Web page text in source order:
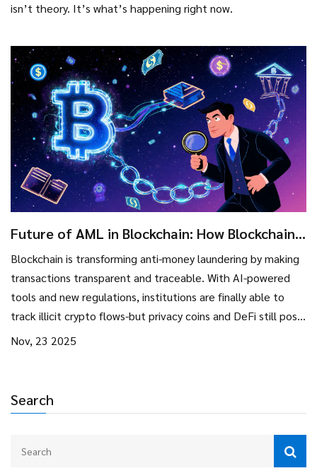
Search
isn’t theory. It’s what’s happening right now.
Future of AML in Blockchain: How Blockchain
Blockchain is transforming anti-money laundering by making
transactions transparent and traceable. With AI-powered
tools and new regulations, institutions are finally able to
track illicit crypto flows-but privacy coins and DeFi still pose
major challenges.
Nov, 23 2025